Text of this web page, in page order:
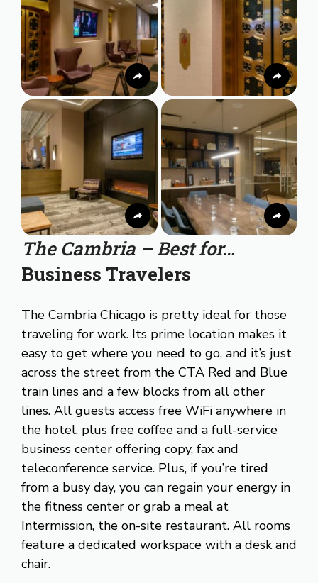
The Cambria – Best for…
Business Travelers
The Cambria Chicago is pretty ideal for those
traveling for work. Its prime location makes it
easy to get where you need to go, and it’s just
across the street from the CTA Red and Blue
train lines and a few blocks from all other
lines. All guests access free WiFi anywhere in
the hotel, plus free coffee and a full-service
business center offering copy, fax and
teleconference service. Plus, if you’re tired
from a busy day, you can regain your energy in
the fitness center or grab a meal at
Intermission, the on-site restaurant. All rooms
feature a dedicated workspace with a desk and
chair.